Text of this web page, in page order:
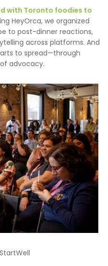
with Toronto foodies to
HeyOrca, we organized
to post-dinner reactions,
across platforms. And
to spread—through
advocacy.
StartWell